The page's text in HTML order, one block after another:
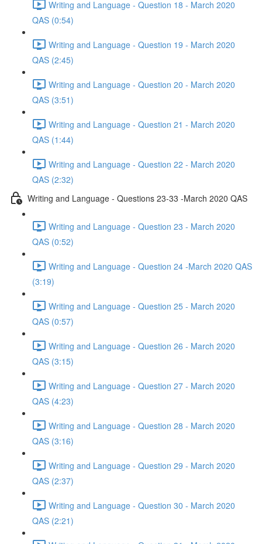
Writing and Language - Question 18 - March 2020
QAS (0:54)
Writing and Language - Question 19 - March 2020
QAS (2:45)
Writing and Language - Question 20 - March 2020
QAS (3:51)
Writing and Language - Question 21 - March 2020
QAS (1:44)
Writing and Language - Question 22 - March 2020
QAS (2:32)
Writing and Language - Questions 23-33 -March 2020 QAS
Writing and Language - Question 23 - March 2020
QAS (0:52)
Writing and Language - Question 24 -March 2020 QAS
(3:19)
Writing and Language - Question 25 - March 2020
QAS (0:57)
Writing and Language - Question 26 - March 2020
QAS (3:15)
Writing and Language - Question 27 - March 2020
QAS (4:23)
Writing and Language - Question 28 - March 2020
QAS (3:16)
Writing and Language - Question 29 - March 2020
QAS (2:37)
Writing and Language - Question 30 - March 2020
QAS (2:21)